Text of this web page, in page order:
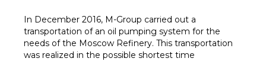
In December 2016, M-Group carried out a
transportation of an oil pumping system for the
needs of the Moscow Refinery. This transportation
was realized in the possible shortest time